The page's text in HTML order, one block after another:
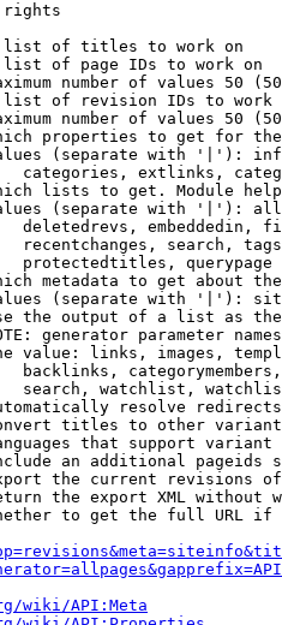
rights
of titles to work on
of page IDs to work on
number of values 50
of revision IDs to work
number of values 50
properties to get for
(separate with '|'):
categories, extlinks,
lists to get. Module
(separate with '|'):
deletedrevs, embeddedin,
recentchanges, search,
protectedtitles, querypage
metadata to get about
(separate with '|'):
the output of a list as
generator parameter
value: links, images,
backlinks,
search, watchlist,
resolve redirects
titles to other
that support
an additional pageids
the current revisions
the export XML without
to get the full URL
wiki/API:Meta